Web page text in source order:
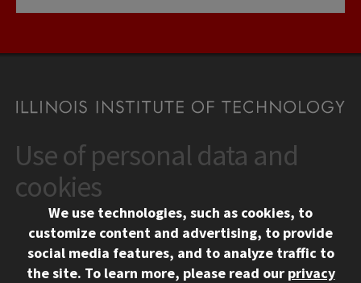
CONTACT
10 West 35th Street
Chicago, IL 60616
312.567.3000
Contact Us
Use of personal data and
cookies
We use technologies, such as cookies, to
customize content and advertising, to provide
social media features, and to analyze traffic to
the site. To learn more, please read our privacy